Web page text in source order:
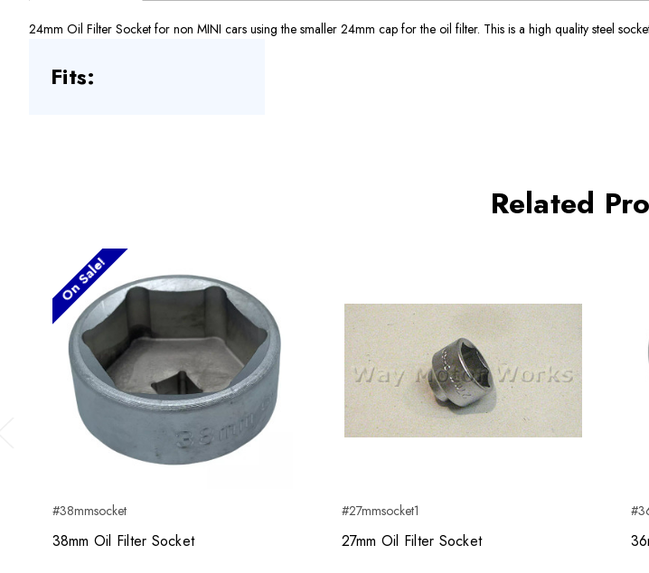
24mm Oil Filter Socket for non MINI cars using the smaller 24mm cap for the oil filter. This is a high quality steel
Fits:
Related
On Sale!
#38mmsocket
38mm Oil Filter Socket
#27mmsocket1
27mm Oil Filter Socket